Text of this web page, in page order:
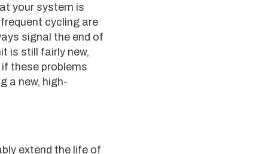
your system is
cycling are
signal the end of
is still fairly new,
these problems
a new, high-
extend the life of